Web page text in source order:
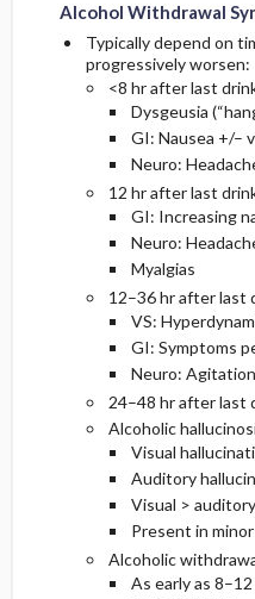
Alcohol Withdrawal
Typically depend on
progressively worsen:
<8 hr after last
Dysgeusia
GI: Nausea +/–
Neuro:
12 hr after last
GI: Increasing
Neuro:
Myalgias
12–36 hr after last
VS:
GI: Symptoms
Neuro:
24–48 hr after last
Alcoholic
Visual
Auditory
Visual > auditory
Present in
Alcoholic
As early as